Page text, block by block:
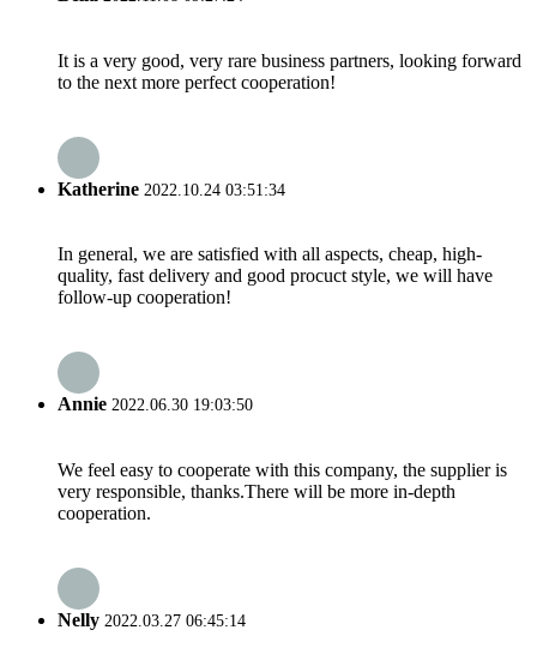
It is a very good, very rare business partners, looking forward
to the next more perfect cooperation!
Katherine 2022.10.24 03:51:34
In general, we are satisfied with all aspects, cheap, high-
quality, fast delivery and good procuct style, we will have
follow-up cooperation!
Annie 2022.06.30 19:03:50
We feel easy to cooperate with this company, the supplier is
very responsible, thanks.There will be more in-depth
cooperation.
Nelly 2022.03.27 06:45:14